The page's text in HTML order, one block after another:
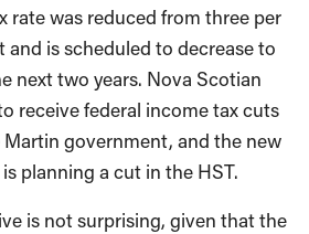
rate was reduced from three per
and is scheduled to decrease to
next two years. Nova Scotian
receive federal income tax cuts
government, and the new
planning a cut in the HST.
is not surprising, given that the